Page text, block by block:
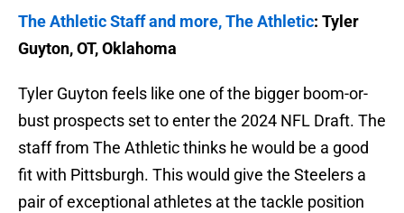
The Athletic Staff and more, The Athletic: Tyler
Guyton, OT, Oklahoma
Tyler Guyton feels like one of the bigger boom-or-
bust prospects set to enter the 2024 NFL Draft. The
staff from The Athletic thinks he would be a good
fit with Pittsburgh. This would give the Steelers a
pair of exceptional athletes at the tackle position